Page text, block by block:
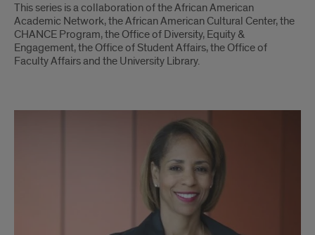
This series is a collaboration of the African American
Academic Network, the African American Cultural Center, the
CHANCE Program, the Office of Diversity, Equity &
Engagement, the Office of Student Affairs, the Office of
Faculty Affairs and the University Library.